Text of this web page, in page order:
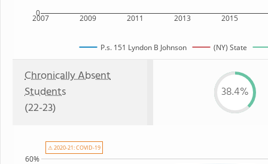
2007 2009 2011 2013 2015
0
P.s. 151 Lyndon B Johnson (NY) State
Chronically Absent
Students
(22-23)
38.4%
60%
⚠ 2020-21: COVID-19